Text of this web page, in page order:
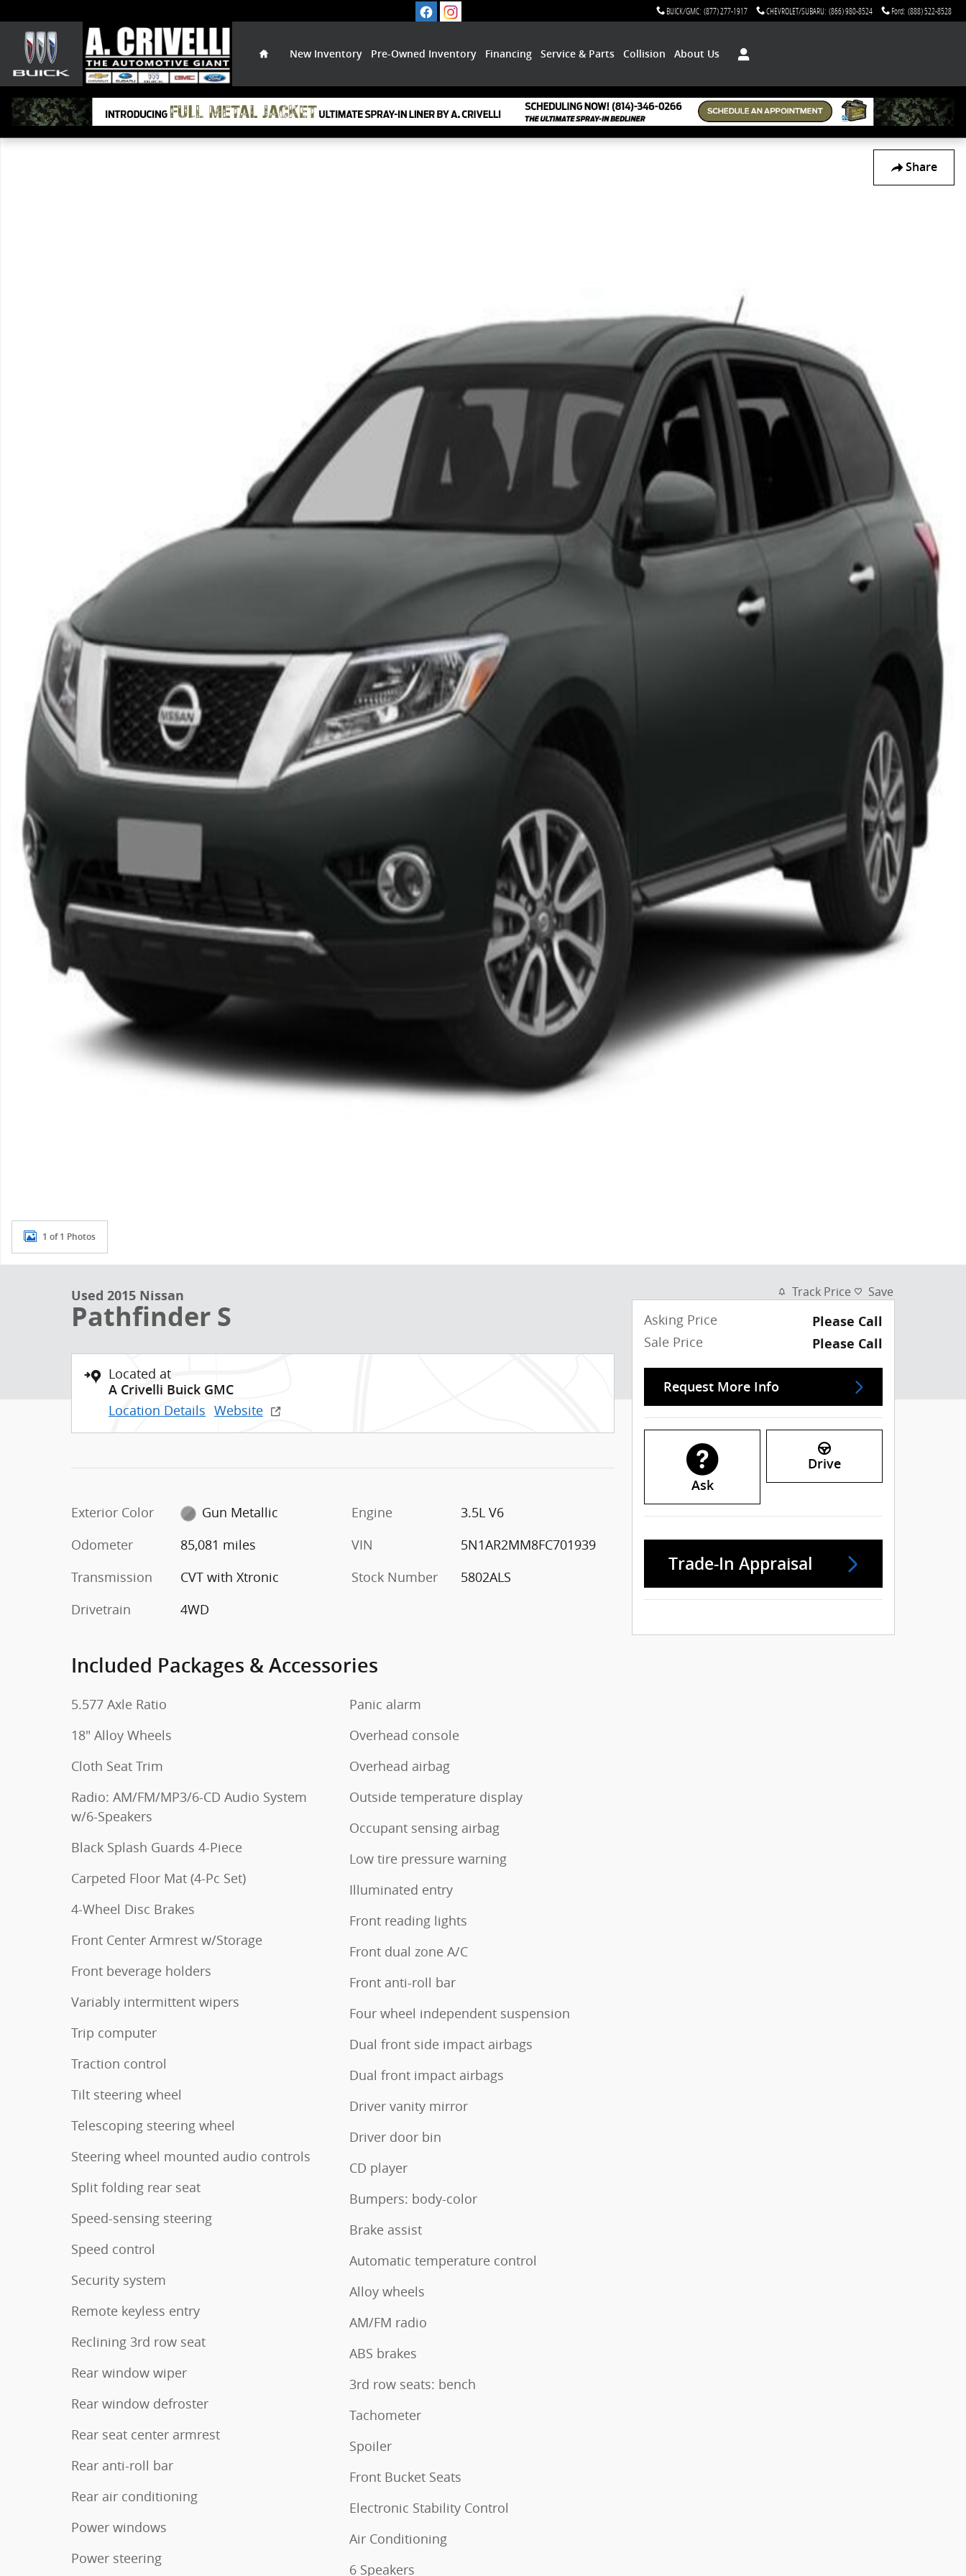
BUICK/GMC: (877) 277-1917 CHEVROLET/SUBARU: (866) 980-8524 Ford: (888) 522-8528
New Inventory Pre-Owned Inventory Financing Service & Parts Collision About Us
Share
Used 2015 Nissan Pathfinder S SUV Photo 1 of 1
1 of 1 Photos
Used 2015 Nissan
Pathfinder S
Located at
A Crivelli Buick GMC
Location Details Website
Exterior Color
Gun Metallic
Odometer
85,081 miles
Transmission
CVT with Xtronic
Drivetrain
4WD
Engine
3.5L V6
VIN
5N1AR2MM8FC701939
Stock Number
5802ALS
Included Packages & Accessories
5.577 Axle Ratio
18" Alloy Wheels
Cloth Seat Trim
Radio: AM/FM/MP3/6-CD Audio System
w/6-Speakers
Black Splash Guards 4-Piece
Carpeted Floor Mat (4-Pc Set)
4-Wheel Disc Brakes
Front Center Armrest w/Storage
Front beverage holders
Variably intermittent wipers
Trip computer
Traction control
Tilt steering wheel
Telescoping steering wheel
Steering wheel mounted audio controls
Split folding rear seat
Speed-sensing steering
Speed control
Security system
Remote keyless entry
Reclining 3rd row seat
Rear window wiper
Rear window defroster
Rear seat center armrest
Rear anti-roll bar
Rear air conditioning
Power windows
Power steering
Panic alarm
Overhead console
Overhead airbag
Outside temperature display
Occupant sensing airbag
Low tire pressure warning
Illuminated entry
Front reading lights
Front dual zone A/C
Front anti-roll bar
Four wheel independent suspension
Dual front side impact airbags
Dual front impact airbags
Driver vanity mirror
Driver door bin
CD player
Bumpers: body-color
Brake assist
Automatic temperature control
Alloy wheels
AM/FM radio
ABS brakes
3rd row seats: bench
Tachometer
Spoiler
Front Bucket Seats
Electronic Stability Control
Air Conditioning
6 Speakers
Track Price Save
Asking Price Please Call
Sale Price Please Call
Request More Info
Ask
Drive
Trade-In Appraisal